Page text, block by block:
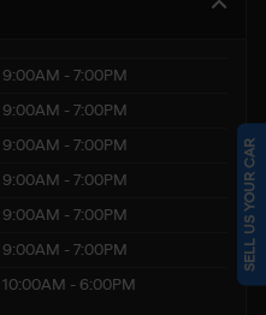
9:00AM - 7:00PM
9:00AM - 7:00PM
9:00AM - 7:00PM
9:00AM - 7:00PM
9:00AM - 7:00PM
9:00AM - 7:00PM
10:00AM - 6:00PM
SELL US YOUR CAR